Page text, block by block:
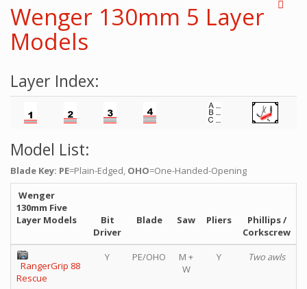
Wenger 130mm 5 Layer
Models
Layer Index:
Model List:
Blade Key: PE=Plain-Edged, OHO=One-Handed-Opening
Wenger
130mm Five
Layer Models
Bit
Driver
Blade Saw Pliers
Phillips /
Corkscrew
RangerGrip 88
Rescue
Y PE/OHO
M +
W
Y Two awls